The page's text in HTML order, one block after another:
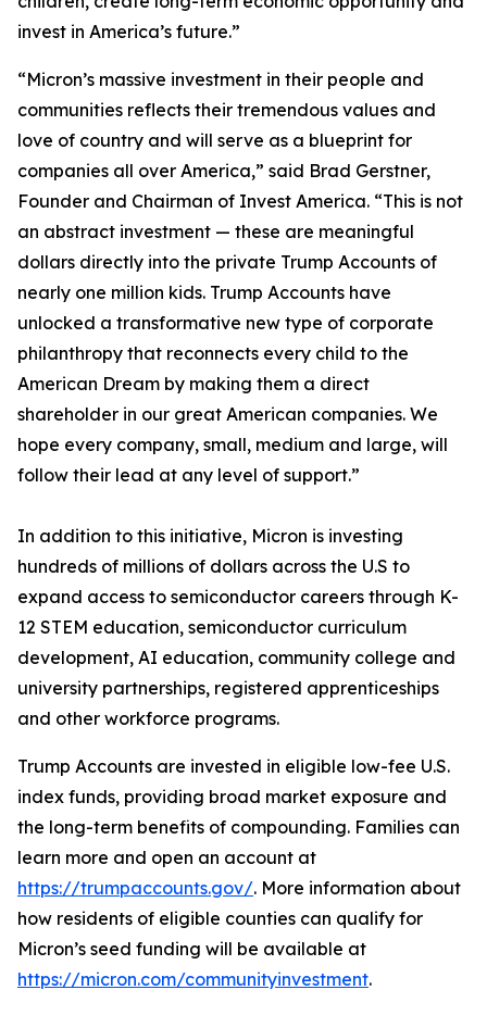
invest in America’s future.”
“Micron’s massive investment in their people and
communities reflects their tremendous values and
love of country and will serve as a blueprint for
companies all over America,” said Brad Gerstner,
Founder and Chairman of Invest America. “This is not
an abstract investment — these are meaningful
dollars directly into the private Trump Accounts of
nearly one million kids. Trump Accounts have
unlocked a transformative new type of corporate
philanthropy that reconnects every child to the
American Dream by making them a direct
shareholder in our great American companies. We
hope every company, small, medium and large, will
follow their lead at any level of support.”
In addition to this initiative, Micron is investing
hundreds of millions of dollars across the U.S to
expand access to semiconductor careers through K-
12 STEM education, semiconductor curriculum
development, AI education, community college and
university partnerships, registered apprenticeships
and other workforce programs.
Trump Accounts are invested in eligible low-fee U.S.
index funds, providing broad market exposure and
the long-term benefits of compounding. Families can
learn more and open an account at
https://trumpaccounts.gov/. More information about
how residents of eligible counties can qualify for
Micron’s seed funding will be available at
https://micron.com/communityinvestment. ​